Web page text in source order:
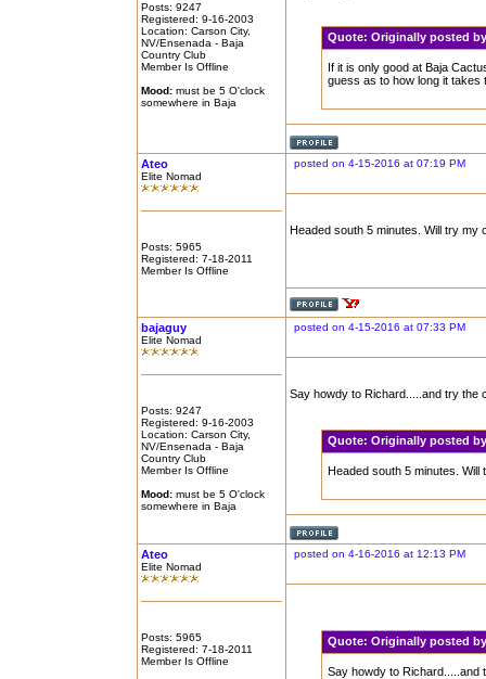
Posts: 9247
Registered: 9-16-2003
Location: Carson City,
NV/Ensenada - Baja
Country Club
Member Is Offline
Mood: must be 5 O'clock
somewhere in Baja
Quote:Originally posted
If it is only good at Baja
guess as to how long it takes
Ateo
Elite Nomad
Posts: 5965
Registered: 7-18-2011
Member Is Offline
posted on 4-15-2016 at 07:19 PM
Headed south 5 minutes. Will try my
bajaguy
Elite Nomad
Posts: 9247
Registered: 9-16-2003
Location: Carson City,
NV/Ensenada - Baja
Country Club
Member Is Offline
Mood: must be 5 O'clock
somewhere in Baja
posted on 4-15-2016 at 07:33 PM
Say howdy to Richard.....and try the
Quote:Originally posted
Headed south 5 minutes.
Ateo
Elite Nomad
Posts: 5965
Registered: 7-18-2011
Member Is Offline
posted on 4-16-2016 at 12:13 PM
Quote:Originally posted
Say howdy to Richard.....and